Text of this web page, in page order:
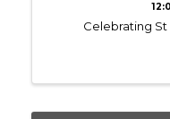
Celebrating St